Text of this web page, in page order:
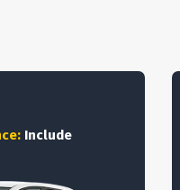
Include